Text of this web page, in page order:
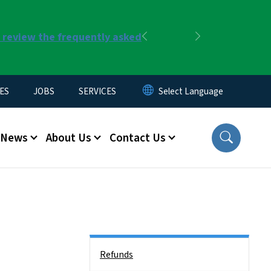
the frequently asked
Previous
JOBS SERVICES
News About Us Contact Us
Refunds